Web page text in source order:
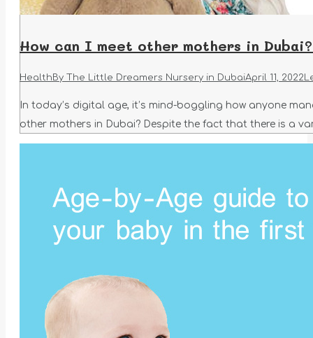
How can I meet other mothers in
Health By The Little Dreamers Nursery in DubaiApril 11, 2022
In today’s digital age, it’s mind-boggling how anyone
other mothers in Dubai? Despite the fact that there is a